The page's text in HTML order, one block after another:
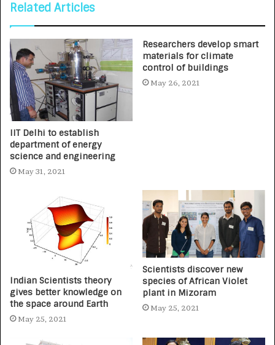
Related Articles
IIT Delhi to establish
department of energy
science and engineering
May 31, 2021
Researchers develop smart
materials for climate
control of buildings
May 26, 2021
Indian Scientists theory
gives better knowledge on
the space around Earth
May 25, 2021
Scientists discover new
species of African Violet
plant in Mizoram
May 25, 2021